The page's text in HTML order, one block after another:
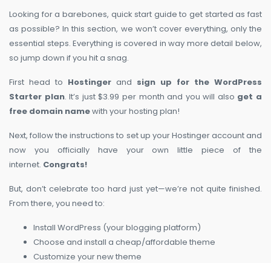
Looking for a barebones, quick start guide to get started as fast
as possible? In this section, we won’t cover everything, only the
essential steps. Everything is covered in way more detail below,
so jump down if you hit a snag.
First head to Hostinger and sign up for the WordPress
Starter plan. It’s just $3.99 per month and you will also get a
free domain namewith your hosting plan!
Next, follow the instructions to set up your Hostinger account and
now you officially have your own little piece of the
internet. Congrats!
But, don’t celebrate too hard just yet—we’re not quite finished.
From there, you need to:
Install WordPress (your blogging platform)
Choose and install a cheap/affordable theme
Customize your new theme